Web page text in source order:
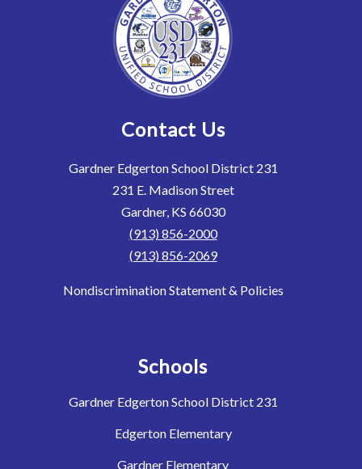
Contact Us
Gardner Edgerton School District 231
231 E. Madison Street
Gardner, KS 66030
(913) 856-2000
(913) 856-2069
Nondiscrimination Statement & Policies
Schools
Gardner Edgerton School District 231
Edgerton Elementary
Gardner Elementary